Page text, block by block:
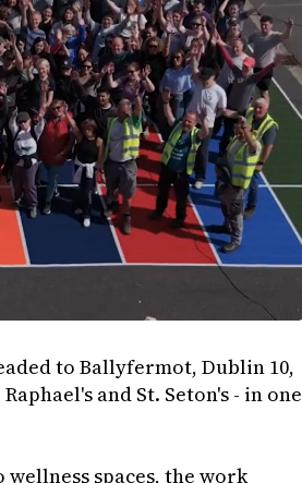
to Ballyfermot, Dublin 10,
and St. Seton's - in one
spaces, the work